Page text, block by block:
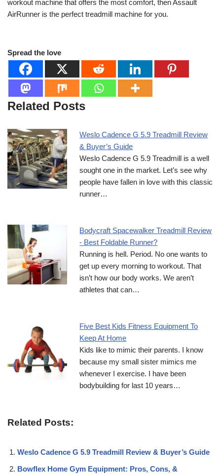
workout machine that offers the most comfort, then Assault
AirRunner is the perfect treadmill machine for you.
Spread the love
Related Posts
Weslo Cadence G 5.9 Treadmill Review
& Buyer’s Guide
Weslo Cadence G 5.9 Treadmill is a well
sought one in the market. Let’s see why
people have fallen in love with this classic
runner…
Bodycraft Spacewalker Treadmill Review
- Best Foldable Runner?
Running is hell. Period. No one wants to
get up every morning to workout. That
isn’t how our body works. We aren’t
athletes that can…
Five Best Kids Fitness Equipment To
Keep At Home
Kids like to mimic their parents. I know
because my small sister mimics me
whenever I exercise. I have been
bodybuilding for last 10 years…
Related Posts:
Weslo Cadence G 5.9 Treadmill Review & Buyer’s Guide
Bowflex Home Gym Equipment: Pros, Cons, &